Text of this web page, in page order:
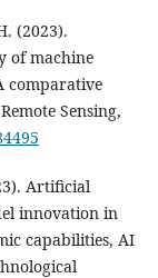
(2023).
of machine
comparative
Sensing,
Artificial
innovation in
capabilities, AI